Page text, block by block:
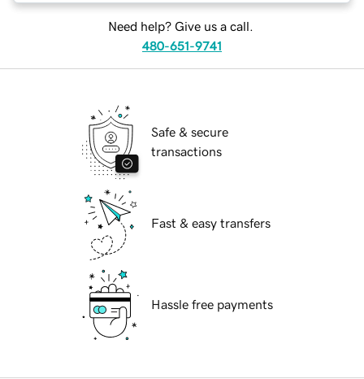
Need help? Give us a call.
480-651-9741
Safe & secure
transactions
Fast & easy transfers
Hassle free payments